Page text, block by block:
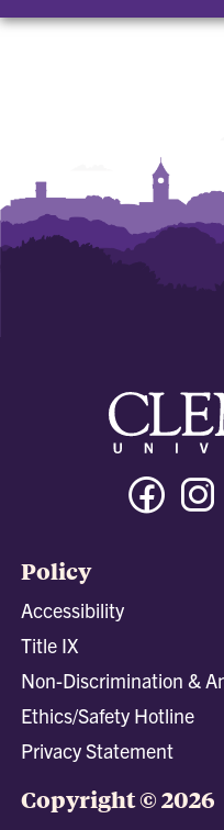
Policy
Accessibility
Title IX
Non-Discrimination &
Ethics/Safety Hotline
Privacy Statement
Copyright © 2026